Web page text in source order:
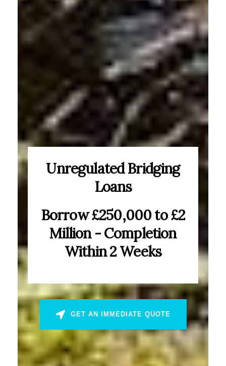
Unregulated Bridging
Loans
Borrow £250,000 to £2
Million - Completion
Within 2 Weeks
GET AN IMMEDIATE QUOTE